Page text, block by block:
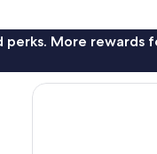
perks. More rewards